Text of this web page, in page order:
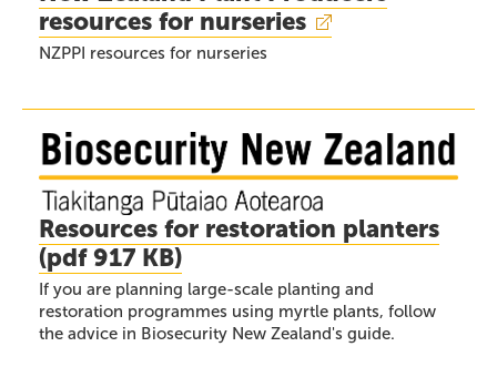
resources for nurseries
NZPPI resources for nurseries
Resources for restoration planters
(pdf917 KB)
If you are planning large-scale planting and
restoration programmes using myrtle plants, follow
the advice in Biosecurity New Zealand's guide.